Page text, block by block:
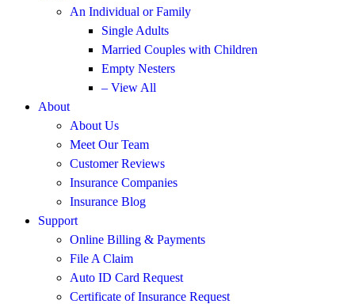
An Individual or Family
Single Adults
Married Couples with Children
Empty Nesters
– View All
About
About Us
Meet Our Team
Customer Reviews
Insurance Companies
Insurance Blog
Support
Online Billing & Payments
File A Claim
Auto ID Card Request
Certificate of Insurance Request